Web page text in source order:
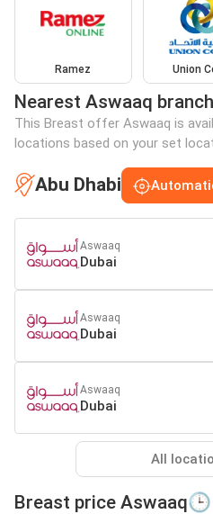
Ramez Union
Nearest Aswaaq branch
This Breast offer Aswaaq is
locations based on your set
Abu Dhabi
Aswaaq
Dubai
Aswaaq
Dubai
Aswaaq
Dubai
All
Breast price Aswaaq🕒